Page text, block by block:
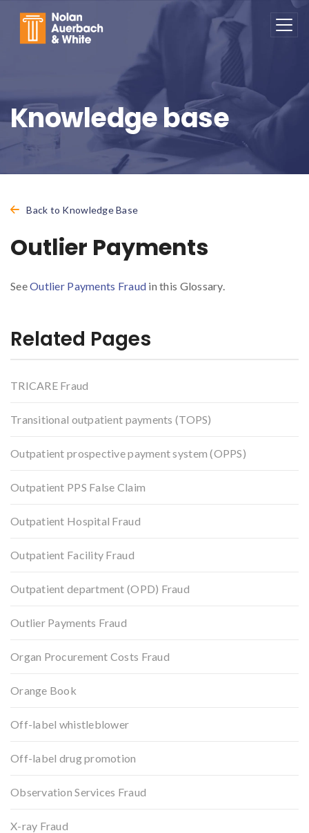
Knowledge base
Back to Knowledge Base
Outlier Payments
SeeOutlier Payments Fraud in this Glossary.
Related Pages
TRICARE Fraud
Transitional outpatient payments (TOPS)
Outpatient prospective payment system (OPPS)
Outpatient PPS False Claim
Outpatient Hospital Fraud
Outpatient Facility Fraud
Outpatient department (OPD) Fraud
Outlier Payments Fraud
Organ Procurement Costs Fraud
Orange Book
Off-label whistleblower
Off-label drug promotion
Observation Services Fraud
X-ray Fraud